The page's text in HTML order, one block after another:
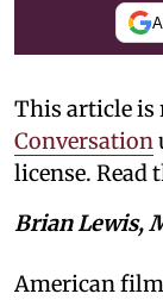
This article is
Conversation
license. Read
Brian Lewis,
American